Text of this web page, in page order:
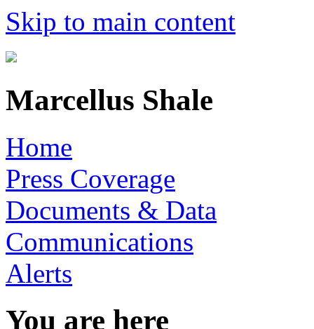
Skip to main content
Marcellus Shale
Home
Press Coverage
Documents & Data
Communications
Alerts
You are here